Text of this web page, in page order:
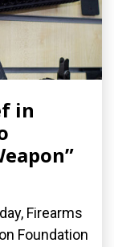
in
Firearms
Foundation